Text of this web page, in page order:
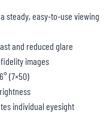
steady, easy-to-use viewing
and reduced glare
images
(7×50)
individual eyesight